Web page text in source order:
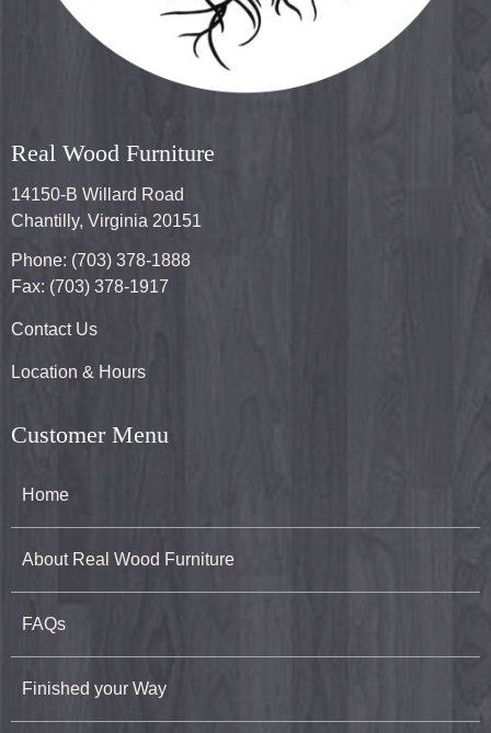
Real Wood Furniture
14150-B Willard Road
Chantilly, Virginia 20151
Phone: (703) 378-1888
Fax: (703) 378-1917
Contact Us
Location & Hours
Customer Menu
Home
About Real Wood Furniture
FAQs
Finished your Way